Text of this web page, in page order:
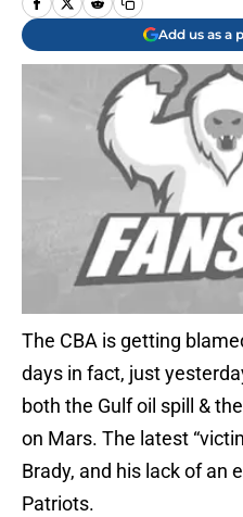
Add us as a
The CBA is getting
days in fact, just
both the Gulf oil spill &
on Mars. The latest
Brady, and his lack of an
Patriots.